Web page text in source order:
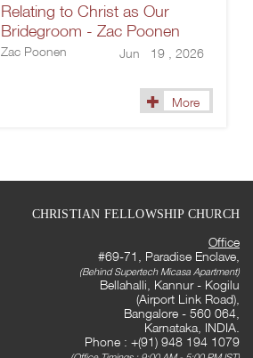
Relating to Christ as Our
Bridegroom - Zac Poonen
Zac Poonen Jun 19 , 2026
More
CHRISTIAN FELLOWSHIP CHURCH
Office
#69-71, Paradise Enclave,
(Behind Supertech Micasa Apartment)
Bellahalli, Kannur - Kogilu
(Airport Link Road),
Bangalore - 560 064,
Karnataka, INDIA.
Phone : +(91) 948 194 1079